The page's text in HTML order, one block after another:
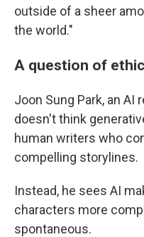
outside of a sheer
the world."
A question of
Joon Sung Park, an AI
doesn't think
human writers who
compelling storylines.
Instead, he sees AI
characters more
spontaneous.